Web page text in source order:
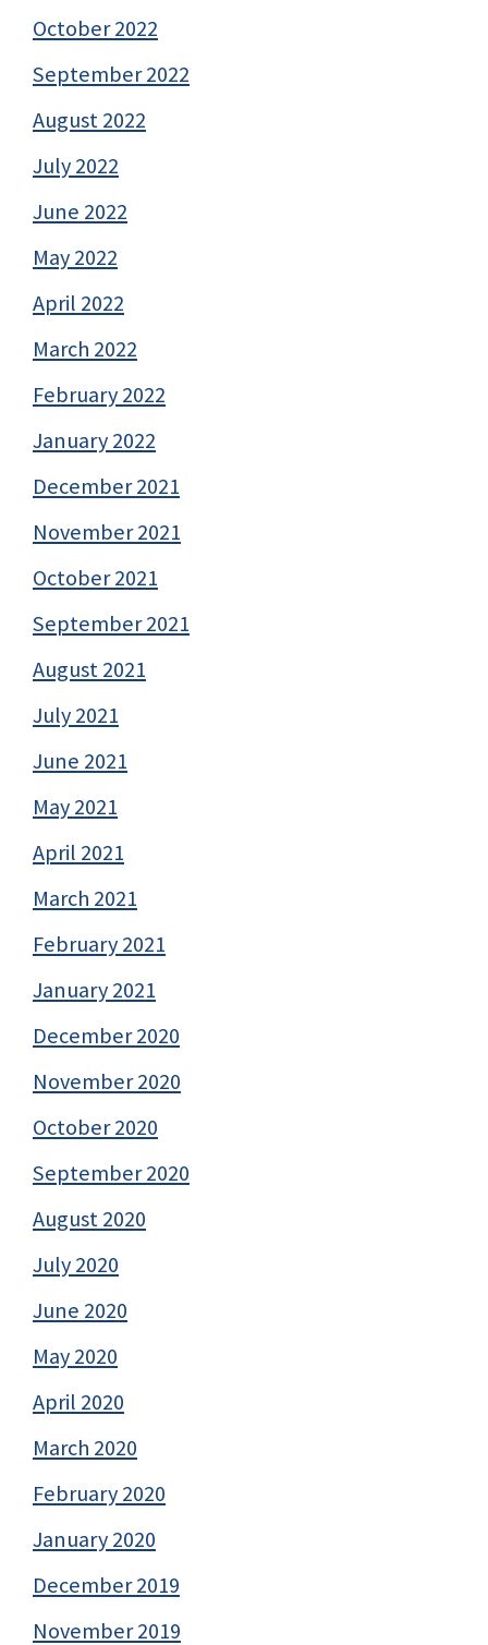
October 2022
September 2022
August 2022
July 2022
June 2022
May 2022
April 2022
March 2022
February 2022
January 2022
December 2021
November 2021
October 2021
September 2021
August 2021
July 2021
June 2021
May 2021
April 2021
March 2021
February 2021
January 2021
December 2020
November 2020
October 2020
September 2020
August 2020
July 2020
June 2020
May 2020
April 2020
March 2020
February 2020
January 2020
December 2019
November 2019